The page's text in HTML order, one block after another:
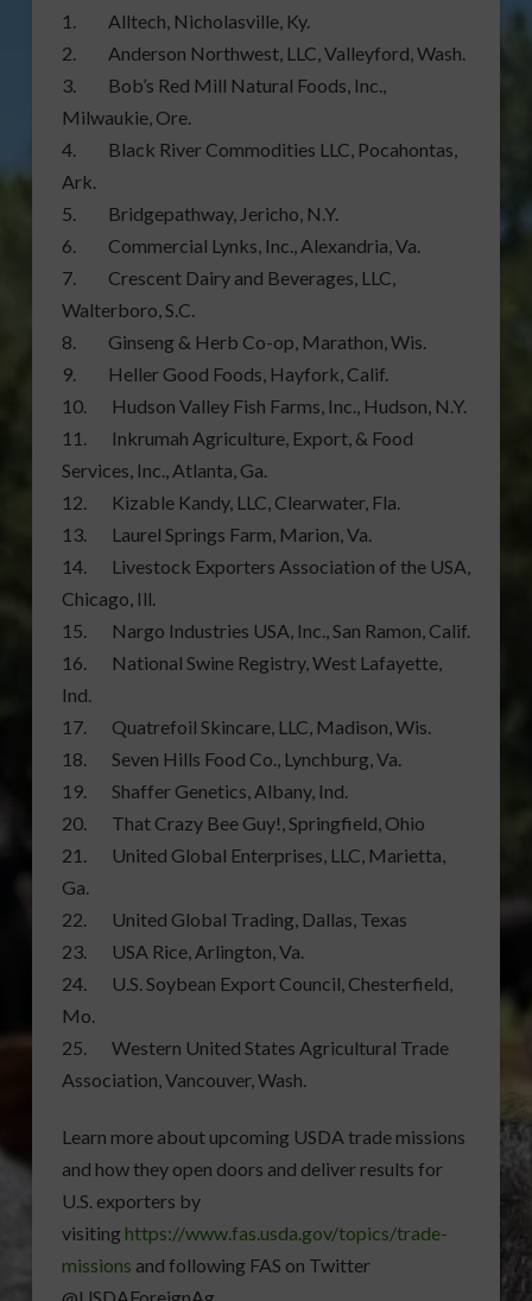
1. Alltech, Nicholasville, Ky.
2. Anderson Northwest, LLC, Valleyford, Wash.
3. Bob’s Red Mill Natural Foods, Inc.,
Milwaukie, Ore.
4. Black River Commodities LLC, Pocahontas,
Ark.
5. Bridgepathway, Jericho, N.Y.
6. Commercial Lynks, Inc., Alexandria, Va.
7. Crescent Dairy and Beverages, LLC,
Walterboro, S.C.
8. Ginseng & Herb Co-op, Marathon, Wis.
9. Heller Good Foods, Hayfork, Calif.
10. Hudson Valley Fish Farms, Inc., Hudson, N.Y.
11. Inkrumah Agriculture, Export, & Food
Services, Inc., Atlanta, Ga.
12. Kizable Kandy, LLC, Clearwater, Fla.
13. Laurel Springs Farm, Marion, Va.
14. Livestock Exporters Association of the USA,
Chicago, Ill.
15. Nargo Industries USA, Inc., San Ramon, Calif.
16. National Swine Registry, West Lafayette,
Ind.
17. Quatrefoil Skincare, LLC, Madison, Wis.
18. Seven Hills Food Co., Lynchburg, Va.
19. Shaffer Genetics, Albany, Ind.
20. That Crazy Bee Guy!, Springfield, Ohio
21. United Global Enterprises, LLC, Marietta,
Ga.
22. United Global Trading, Dallas, Texas
23. USA Rice, Arlington, Va.
24. U.S. Soybean Export Council, Chesterfield,
Mo.
25. Western United States Agricultural Trade
Association, Vancouver, Wash.
Learn more about upcoming USDA trade missions
and how they open doors and deliver results for
U.S. exporters by
visiting https://www.fas.usda.gov/topics/trade-
missions and following FAS on Twitter
@USDAForeignAg.